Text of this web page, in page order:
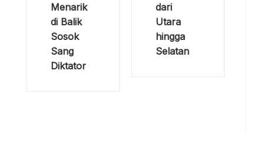
Menarik
di Balik
Sosok
Sang
Diktator
dari
Utara
hingga
Selatan